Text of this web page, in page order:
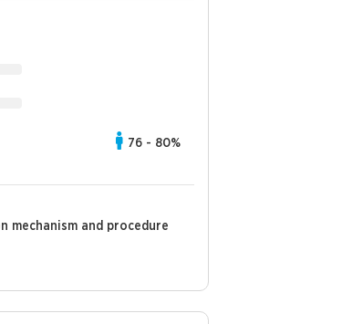
76 - 80%
mechanism and procedure